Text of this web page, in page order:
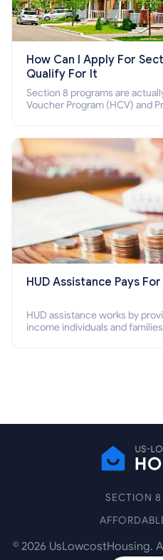
How Can I Apply For
Qualify For It
Section 8 programs are
Voucher Program (HCV) and
HUD Assistance Pays
HUD assistance works by
income individuals and
SECTION
© 2026 UsLowcostHousing.